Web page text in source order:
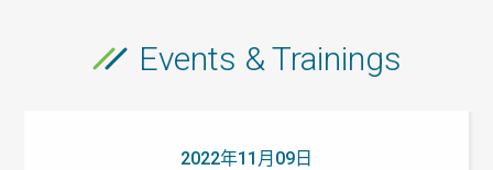
Events & Trainings
2022年11月09日